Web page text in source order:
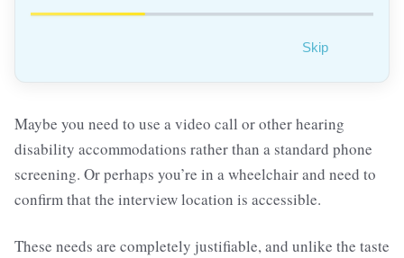
Skip
Maybe you need to use a video call or other hearing
disability accommodations rather than a standard phone
screening. Or perhaps you’re in a wheelchair and need to
confirm that the interview location is accessible.
These needs are completely justifiable, and unlike the taste